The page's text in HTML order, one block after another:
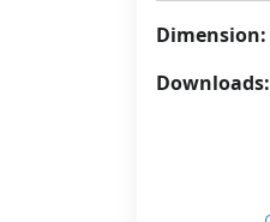
Dimension:
Downloads: